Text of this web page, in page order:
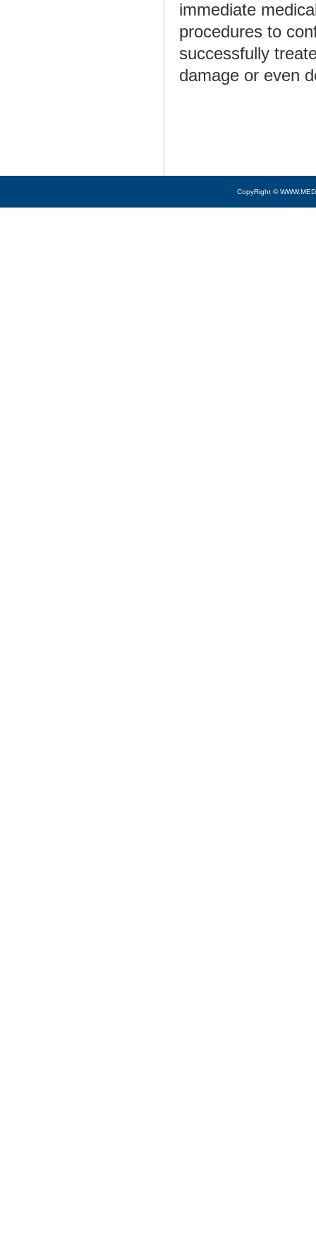
immediate
procedures to
successfully
damage or even
CopyRight ©